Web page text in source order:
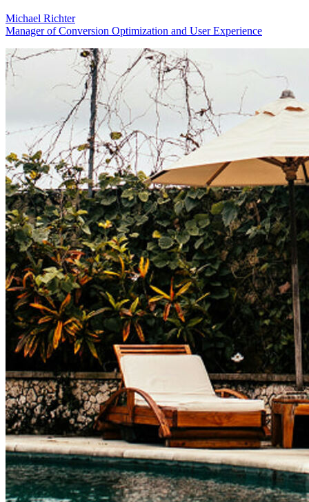
Michael Richter
Manager of Conversion Optimization and User Experience